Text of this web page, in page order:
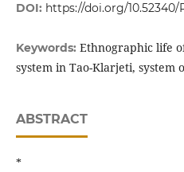
DOI: https://doi.org/10.52340/
Keywords: Ethnographic life
system in Tao-Klarjeti, system
ABSTRACT
*